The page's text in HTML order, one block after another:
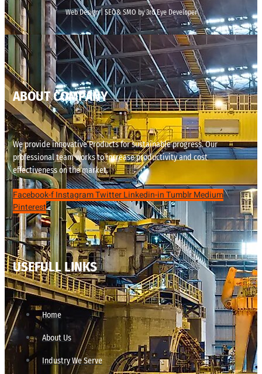
Web Design | SEO& SMO by 3rd Eye Developer
ABOUT COMPANY
We provide innovative Products for sustainable progress. Our
professional team works to increase productivity and cost
effectiveness on the market.
Facebook-fInstagramTwitterLinkedin-inTumblrMedium
Pinterest
USEFULL LINKS
Home
About Us
Industry We Serve